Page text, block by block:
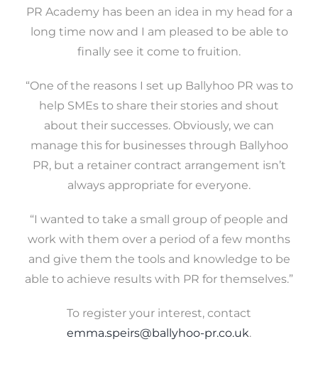
PR Academy has been an idea in my head for a
long time now and I am pleased to be able to
finally see it come to fruition.
“One of the reasons I set up Ballyhoo PR was to
help SMEs to share their stories and shout
about their successes. Obviously, we can
manage this for businesses through Ballyhoo
PR, but a retainer contract arrangement isn’t
always appropriate for everyone.
“I wanted to take a small group of people and
work with them over a period of a few months
and give them the tools and knowledge to be
able to achieve results with PR for themselves.”
To register your interest, contact
emma.speirs@ballyhoo-pr.co.uk.